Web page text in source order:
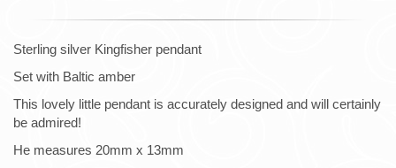
Sterling silver Kingfisher pendant
Set with Baltic amber
This lovely little pendant is accurately designed and will certainly
be admired!
He measures 20mm x 13mm